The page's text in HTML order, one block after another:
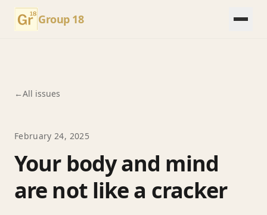
Group 18
←All issues
February 24, 2025
Your body and mind
are not like a cracker